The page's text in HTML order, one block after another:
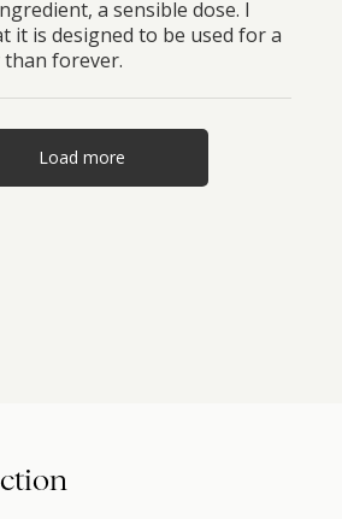
a sensible dose. I
it is designed to be used for a
forever.
Load more